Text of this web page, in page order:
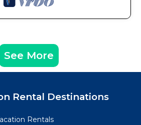
See More
Rental Destinations
Rentals